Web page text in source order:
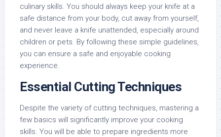
culinary skills. You should always keep your knife at a
safe distance from your body, cut away from yourself,
and never leave a knife unattended, especially around
children or pets. By following these simple guidelines,
you can ensure a safe and enjoyable cooking
experience.
Essential Cutting Techniques
Despite the variety of cutting techniques, mastering a
few basics will significantly improve your cooking
skills. You will be able to prepare ingredients more